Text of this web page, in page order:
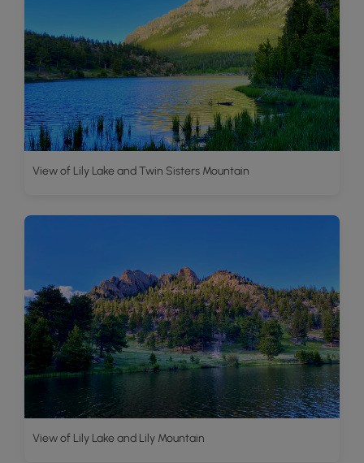
View of Lily Lake and Twin Sisters Mountain
View of Lily Lake and Lily Mountain